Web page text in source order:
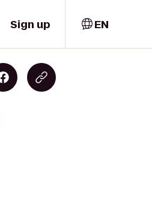
Sign up EN